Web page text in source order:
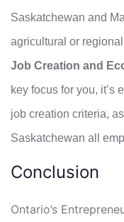
Saskatchewan and
agricultural or
Job Creation and
key focus for you, it’s
job creation criteria,
Saskatchewan all
Conclusion
Ontario’s